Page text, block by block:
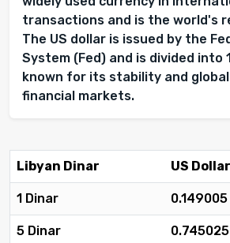
transactions and is the world's
The US dollar is issued by the
System (Fed) and is divided into
known for its stability and
financial markets.
Libyan Dinar US Dollar
1 Dinar
5 Dinar